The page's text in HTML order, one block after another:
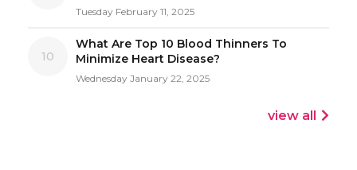
Tuesday February 11, 2025
10
What Are Top 10 Blood Thinners To
Minimize Heart Disease?
Wednesday January 22, 2025
view all